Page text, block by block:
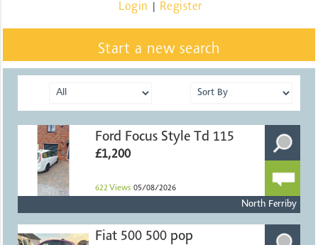
Login Register
Start a new search
Ford Focus Style Td 115
£1,200
622 Views 05/08/2026
North Ferriby
Fiat 500 500 pop